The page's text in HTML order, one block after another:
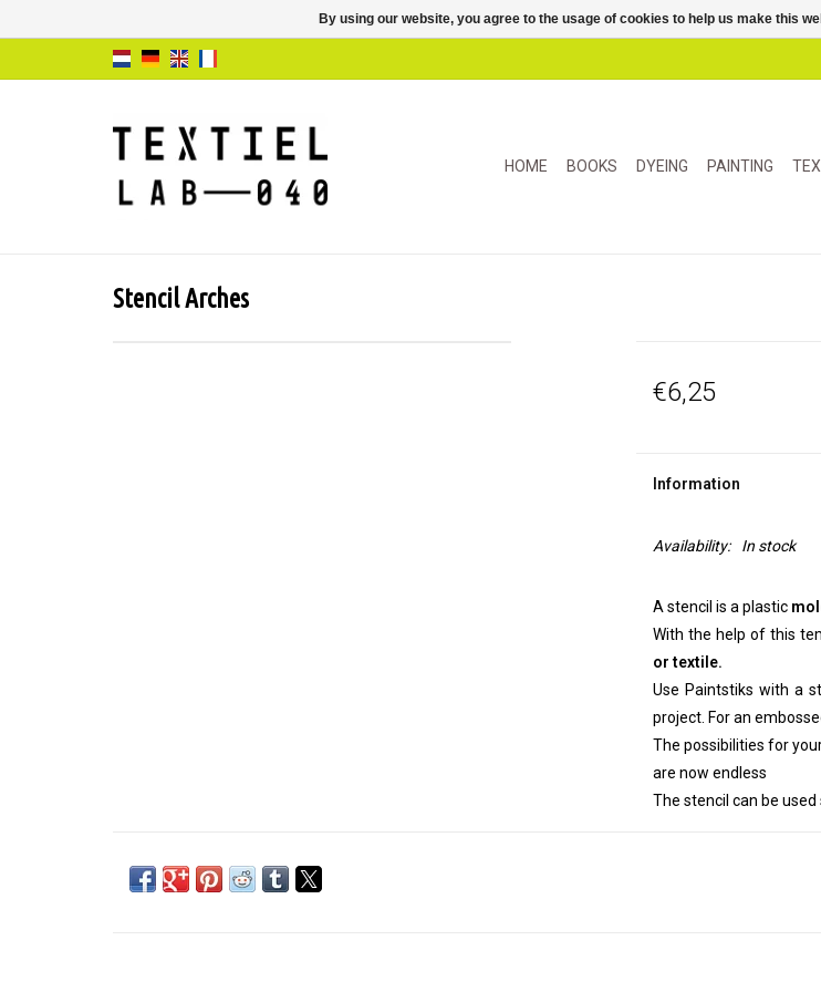
HOME BOOKS DYEING PAINTING
Stencil Arches
€6,25
Information
Availability: In stock
A stencil is a plastic
With the help of this
or textile.
Use Paintstiks with a
project. For an
The possibilities for
are now endless
The stencil can be
By using our website, you agree to the usage of cookies to help us make this